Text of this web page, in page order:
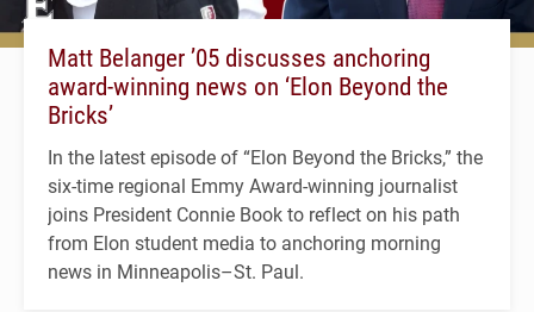
Matt Belanger ’05 discusses anchoring
award-winning news on ‘Elon Beyond the
Bricks’
In the latest episode of “Elon Beyond the Bricks,” the
six-time regional Emmy Award-winning journalist
joins President Connie Book to reflect on his path
from Elon student media to anchoring morning
news in Minneapolis–St. Paul.